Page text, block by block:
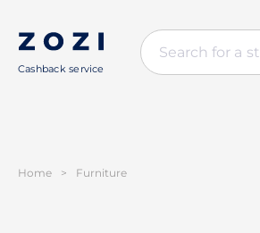
Cashback service
Home > Furniture